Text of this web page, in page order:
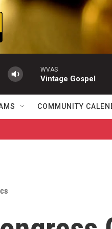
content
WVAS
Vintage Gospel
COMMUNITY